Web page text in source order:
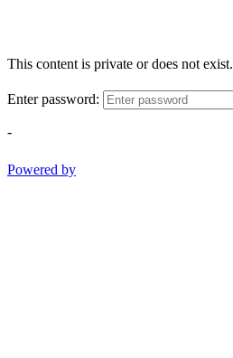
This content is private or does not exist.
Enter password:
-
Powered by